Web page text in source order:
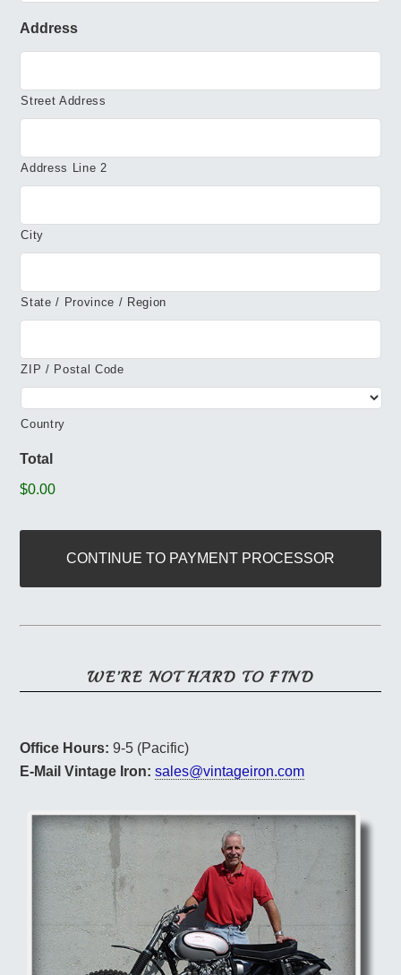
Address
Street Address
Address Line 2
City
State / Province / Region
ZIP / Postal Code
Country
Total
$0.00
WE’RE NOT HARD TO FIND
Office Hours: 9-5 (Pacific)
E-Mail Vintage Iron: sales@vintageiron.com